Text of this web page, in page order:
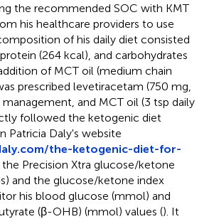
the recommended SOC with KMT
his healthcare providers to use
of his daily diet consisted
(264 kcal), and carbohydrates
of MCT oil (medium chain
prescribed levetiracetam (750 mg,
and MCT oil (3 tsp daily
followed the ketogenic diet
Patricia Daly's website
the-ketogenic-diet-for-
the Precision Xtra glucose/ketone
and the glucose/ketone index
his blood glucose (mmol) and
(β-OHB) (mmol) values (). It